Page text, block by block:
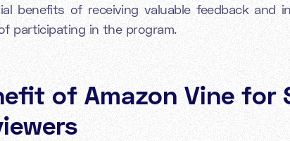
benefits of receiving valuable feedback and
participating in the program.
of Amazon Vine for